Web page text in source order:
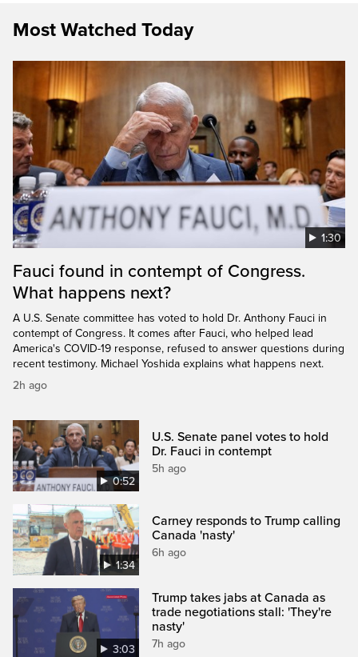
Most Watched Today
1:30
Fauci found in contempt of Congress.
What happens next?
A U.S. Senate committee has voted to hold Dr. Anthony Fauci in
contempt of Congress. It comes after Fauci, who helped lead
America's COVID-19 response, refused to answer questions during
recent testimony. Michael Yoshida explains what happens next.
2h ago
0:52
U.S. Senate panel votes to hold
Dr. Fauci in contempt
5h ago
1:34
Carney responds to Trump calling
Canada 'nasty'
6h ago
3:03
Trump takes jabs at Canada as
trade negotiations stall: 'They're
nasty'
7h ago